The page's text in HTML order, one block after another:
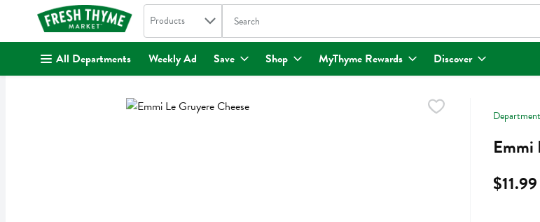
. Search in
Products The following text field is used to search for items. Type your search
All Departments Weekly Ad Save Shop MyThyme Rewards Discover
Department
Emmi
$11.99